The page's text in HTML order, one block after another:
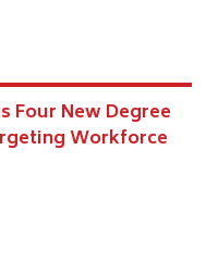
Four New Degree
Workforce